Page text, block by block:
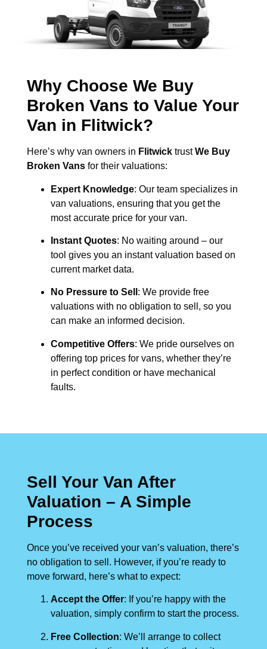
Why Choose We Buy
Broken Vans to Value Your
Van in Flitwick?
Here’s why van owners in Flitwick trustWe Buy
Broken Vans for their valuations:
Expert Knowledge: Our team specializes in
van valuations, ensuring that you get the
most accurate price for your van.
Instant Quotes: No waiting around – our
tool gives you an instant valuation based on
current market data.
No Pressure to Sell : We provide free
valuations with no obligation to sell, so you
can make an informed decision.
Competitive Offers: We pride ourselves on
offering top prices for vans, whether they’re
in perfect condition or have mechanical
faults.
Sell Your Van After
Valuation – A Simple
Process
Once you’ve received your van’s valuation, there’s
no obligation to sell. However, if you’re ready to
move forward, here’s what to expect:
Accept the Offer: If you’re happy with the
valuation, simply confirm to start the process.
Free Collection: We’ll arrange to collect